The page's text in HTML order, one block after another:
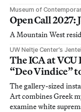
Museum of
Open Call
A Mountain West
UW Neltje Center’s
The ICA at
“Deo Vindice”
The gallery-sized
Art combines Greek
examine white